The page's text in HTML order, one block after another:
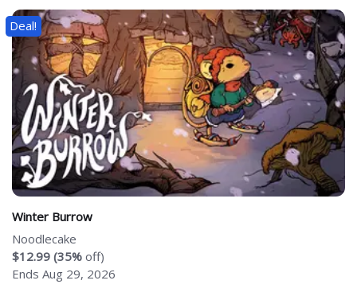
Deal!
Winter Burrow
Noodlecake
$12.99 (35% off)
Ends Aug 29, 2026